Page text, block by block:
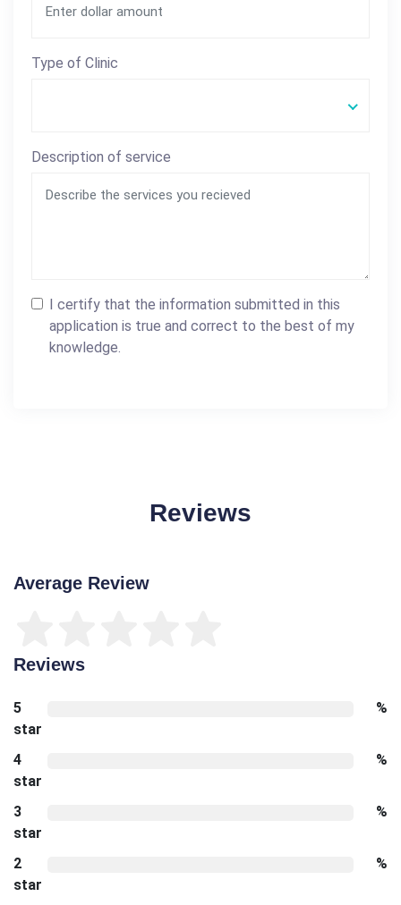
Type of Clinic
Description of service
I certify that the information submitted in this
application is true and correct to the best of my
knowledge.
Reviews
Average Review
Reviews
5
star
%
4
star
%
3
star
%
2
star
%